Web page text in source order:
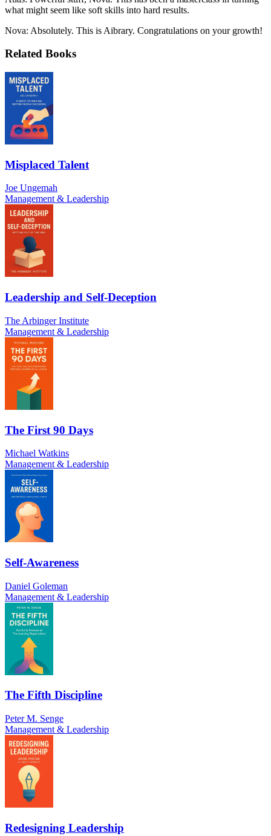
what might seem like soft skills into hard results.
Nova: Absolutely. This is Aibrary. Congratulations on your growth!
Related Books
Misplaced Talent
Joe Ungemah
Management & Leadership
Leadership and Self-Deception
The Arbinger Institute
Management & Leadership
The First 90 Days
Michael Watkins
Management & Leadership
Self-Awareness
Daniel Goleman
Management & Leadership
The Fifth Discipline
Peter M. Senge
Management & Leadership
Redesigning Leadership